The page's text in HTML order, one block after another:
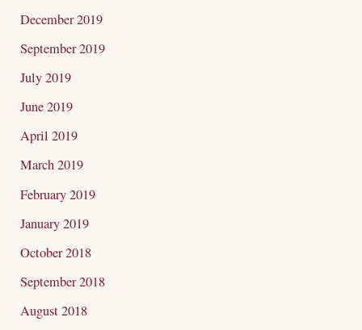
December 2019
September 2019
July 2019
June 2019
April 2019
March 2019
February 2019
January 2019
October 2018
September 2018
August 2018